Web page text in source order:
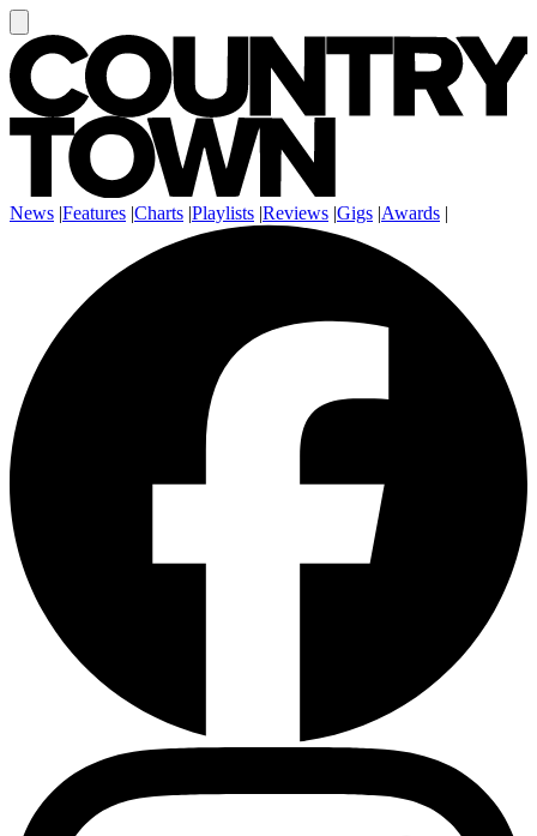
News |Features |Charts |Playlists |Reviews |Gigs |Awards |